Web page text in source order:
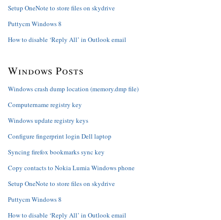
Setup OneNote to store files on skydrive
Puttycm Windows 8
How to disable ‘Reply All’ in Outlook email
Windows Posts
Windows crash dump location (memory.dmp file)
Computername registry key
Windows update registry keys
Configure fingerprint login Dell laptop
Syncing firefox bookmarks sync key
Copy contacts to Nokia Lumia Windows phone
Setup OneNote to store files on skydrive
Puttycm Windows 8
How to disable ‘Reply All’ in Outlook email